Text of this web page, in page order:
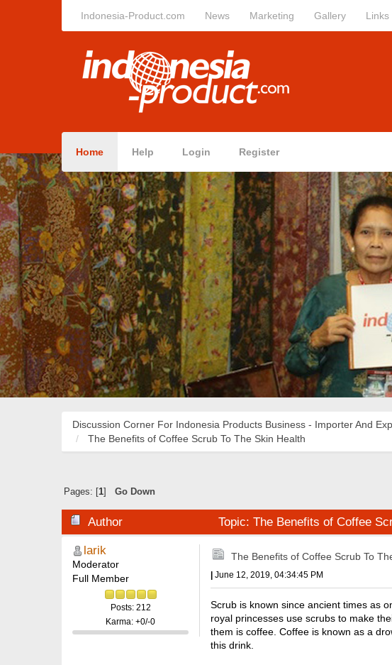
Indonesia-Product.com News Marketing Gallery Links
Home Help Login Register
Discussion Corner For Indonesia Products Business - Importer And
The Benefits of Coffee Scrub To The Skin Health
Pages: [ 1] Go Down
Author Topic: The Benefits of Coffee
larik
Moderator
Full Member
Posts: 212
Karma: +0/-0
The Benefits of Coffee Scrub To
June 12, 2019, 04:34:45 PM
Scrub is known since ancient times as
royal princesses use scrubs to make
them is coffee. Coffee is known as a
this drink.